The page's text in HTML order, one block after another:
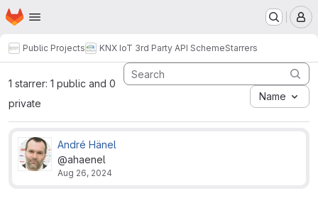
Skip to main content
Homepage
Public Projects KNX IoT 3rd Party API SchemeStarrers
1 starrer: 1 public and 0
private
Name
André Hänel
@ahaenel
Aug 26, 2024